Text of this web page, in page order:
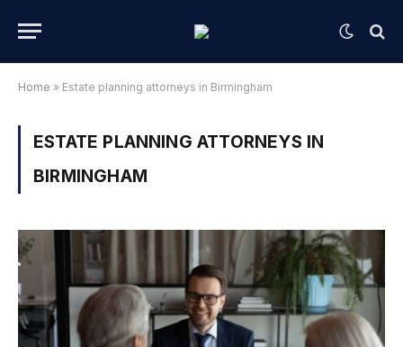
Home » Estate planning attorneys in Birmingham
ESTATE PLANNING ATTORNEYS IN
BIRMINGHAM